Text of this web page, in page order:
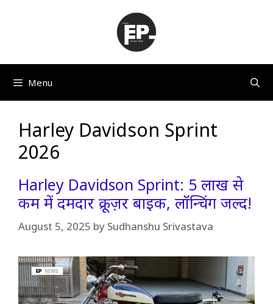
Menu
Harley Davidson Sprint
2026
Harley Davidson Sprint: 5 लाख से
कम में दमदार क्रूज़र बाइक, लॉन्चिंग जल्द!
August 5, 2025 by Sudhanshu Srivastava